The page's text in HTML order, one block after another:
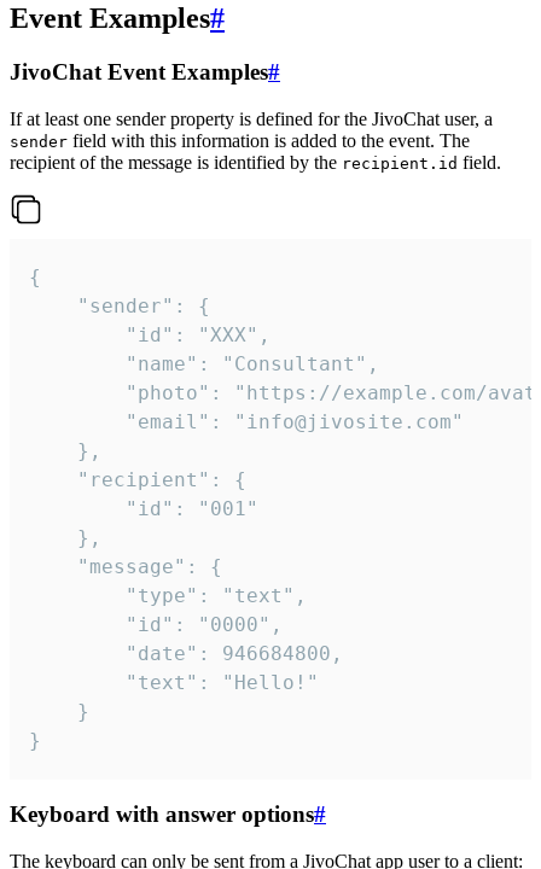
Event Examples#
JivoChat Event Examples#
If at least one sender property is defined for the JivoChat user, a
sender field with this information is added to the event. The
recipient of the message is identified by the recipient.id field.
{
}
Keyboard with answer options#
The keyboard can only be sent from a JivoChat app user to a client: